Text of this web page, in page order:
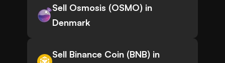
Sell Osmosis (OSMO) in
Denmark
Sell Binance Coin (BNB) in